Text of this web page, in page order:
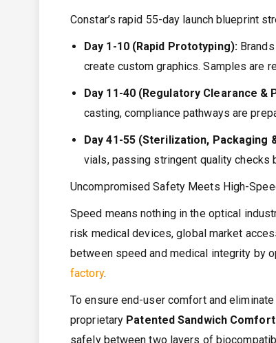
Constar’s rapid 55-day launch blueprint
Day 1-10 (Rapid Prototyping):Brands
create custom graphics. Samples are
Day 11-40 (Regulatory Clearance &
casting, compliance pathways are
Day 41-55 (Sterilization, Packaging
vials, passing stringent quality checks
Uncompromised Safety Meets High-
Speed means nothing in the optical
risk medical devices, global market
between speed and medical integrity by
factory.
To ensure end-user comfort and
proprietary Patented Sandwich
safely between two layers of